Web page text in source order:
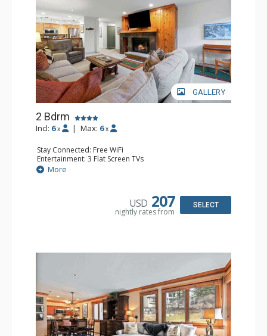
GALLERY
2 Bdrm
Incl: 6 x | Max: 6 x
Stay Connected: Free WiFi
Entertainment: 3 Flat Screen TVs
Extras: Balcony, Desk, Iron & Ironing Board, Washer &
Dryer
Microwave, Nespresso Machine, Toaster Oven
Bathroom: 2 Full Bathrooms, Full Bathroom, Jetted Tub,
More
USD 207
nightly rates from
SELECT